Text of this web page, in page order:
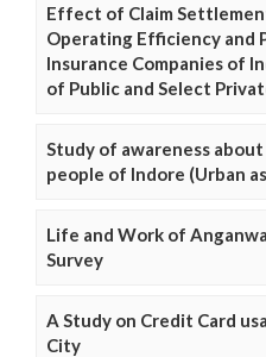
Effect of Claim
Operating Efficiency and
Insurance Companies of
of Public and Select
Study of awareness
people of Indore (Urban
Life and Work of
Survey
A Study on Credit Card
City